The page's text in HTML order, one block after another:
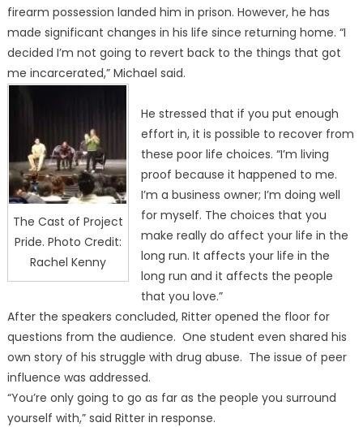
firearm possession landed him in prison. However, he has
made significant changes in his life since returning home. “I
decided I’m not going to revert back to the things that got
me incarcerated,” Michael said.
The Cast of Project
Pride. Photo Credit:
Rachel Kenny
He stressed that if you put enough
effort in, it is possible to recover from
these poor life choices. “I’m living
proof because it happened to me.
I’m a business owner; I’m doing well
for myself. The choices that you
make really do affect your life in the
long run. It affects your life in the
long run and it affects the people
that you love.”
After the speakers concluded, Ritter opened the floor for
questions from the audience. One student even shared his
own story of his struggle with drug abuse. The issue of peer
influence was addressed.
“You’re only going to go as far as the people you surround
yourself with,” said Ritter in response.